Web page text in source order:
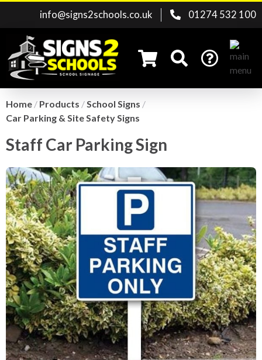
info@signs2schools.co.uk 01274 532 100
Home / Products /School Signs /
Car Parking & Site Safety Signs
Staff Car Parking Sign